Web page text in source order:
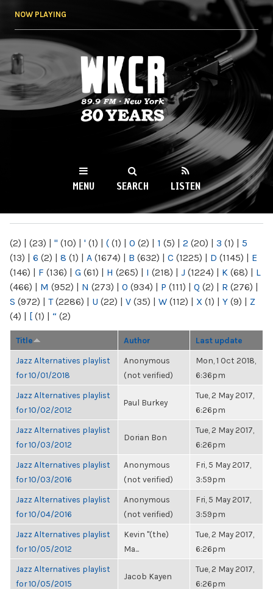
NOW PLAYING
WKCR 89.9FM
NY
MENU SEARCH LISTEN
(2) | (23) | " (10) | ' (1) | ( (1) | 0 (2) | 1 (5) | 2 (20) | 3 (1) | 5
(13) | 6 (2) | 8 (1) | A (1674) | B (632) | C (1225) | D (1145) | E
(146) | F (136) | G (61) | H (265) | I (218) | J (1224) | K (68) | L
(466) | M (952) | N (273) | O (934) | P (111) | Q (2) | R (276) |
S (972) | T(2286) | U (22) | V (35) | W (112) | X (1) | Y (9) | Z
(4) | [ (1) | “ (2)
Title Author Last update
Jazz Alternatives playlist
for 10/01/2018
Anonymous
(not verified)
Mon, 1 Oct 2018,
6:36pm
Jazz Alternatives playlist
for 10/02/2012
Paul Burkey
Tue, 2 May 2017,
6:26pm
Jazz Alternatives playlist
for 10/03/2012
Dorian Bon
Tue, 2 May 2017,
6:26pm
Jazz Alternatives playlist
for 10/03/2016
Anonymous
(not verified)
Fri, 5 May 2017,
3:59pm
Jazz Alternatives playlist
for 10/04/2016
Anonymous
(not verified)
Fri, 5 May 2017,
3:59pm
Jazz Alternatives playlist
for 10/05/2012
Kevin "(the)
Ma...
Tue, 2 May 2017,
6:26pm
Jazz Alternatives playlist
for 10/05/2015
Jacob Kayen
Tue, 2 May 2017,
6:26pm